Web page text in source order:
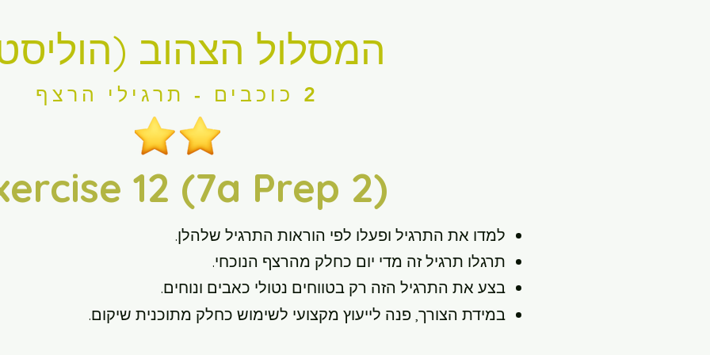
המסלול הצהוב
2 כוכבים - תרגילי הרצף
12 (7a Prep 2)
למדו את התרגיל ופעלו לפי הוראות התרגיל שלהלן.
תרגלו תרגיל זה מדי יום כחלק מהרצף הנוכחי.
בצע את התרגיל הזה רק בטווחים נטולי כאבים ונוחים.
במידת הצורך, פנה לייעוץ מקצועי לשימוש כחלק מתוכנית שיקום.